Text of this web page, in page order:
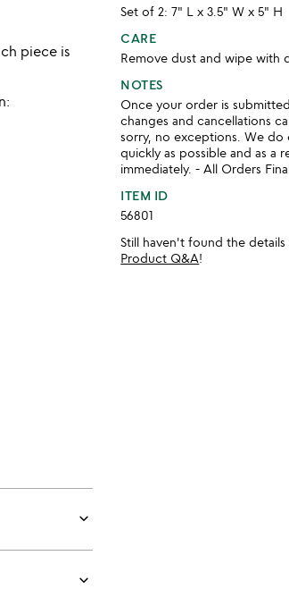
piece is
keyboard_arrow_down
keyboard_arrow_down
Set of 2: 7" L x 3.5" W x 5" H
CARE
Remove dust and wipe with
NOTES
Once your order is
changes and cancellations
sorry, no exceptions. We
quickly as possible and as a
immediately. - All Orders
ITEM ID
56801
Still haven't found the
Product Q&A!